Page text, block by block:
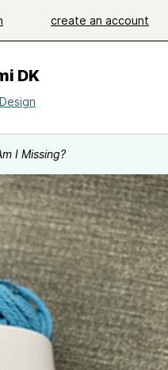
create an account
DK
I Missing?